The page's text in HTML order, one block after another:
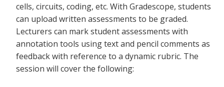
cells, circuits, coding, etc. With Gradescope, students
can upload written assessments to be graded.
Lecturers can mark student assessments with
annotation tools using text and pencil comments as
feedback with reference to a dynamic rubric. The
session will cover the following: